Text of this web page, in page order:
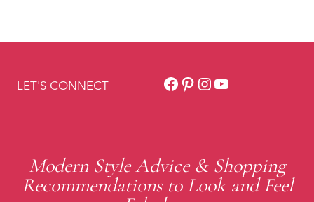
LET'S CONNECT Facebook
Pinterest
Instagram
YouTube
Modern Style Advice & Shopping
Recommendations to Look and Feel